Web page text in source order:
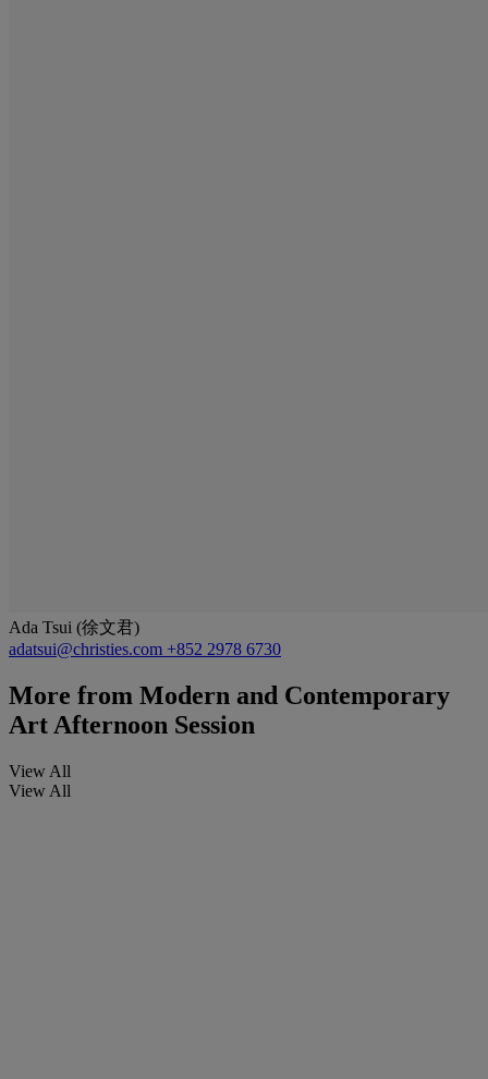
Ada Tsui (徐文君)
adatsui@christies.com +852 2978 6730
More from Modern and Contemporary
Art Afternoon Session
View All
View All